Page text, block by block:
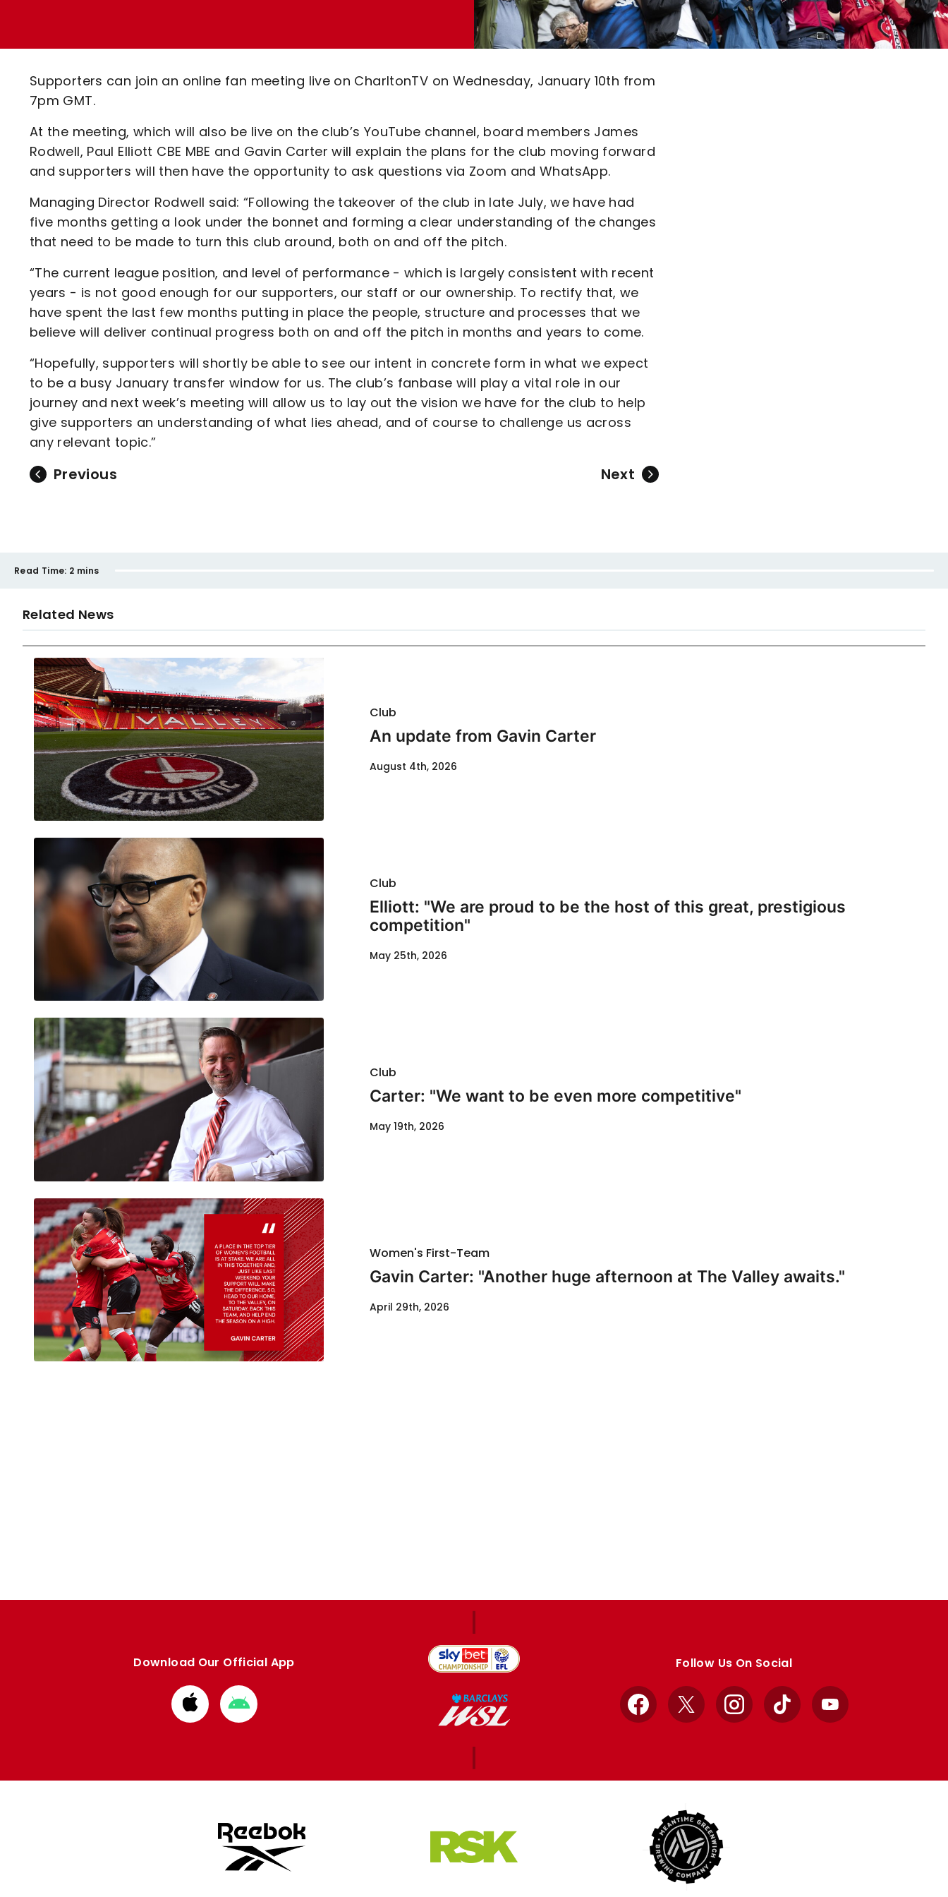
Code Of Conduct
Supporters can join an online fan meeting live on CharltonTV on Wednesday, January 10th from
7pm GMT.
At the meeting, which will also be live on the club’s YouTube channel, board members James
Rodwell, Paul Elliott CBE MBE and Gavin Carter will explain the plans for the club moving forward
and supporters will then have the opportunity to ask questions via Zoom and WhatsApp.
Managing Director Rodwell said: “Following the takeover of the club in late July, we have had
five months getting a look under the bonnet and forming a clear understanding of the changes
that need to be made to turn this club around, both on and off the pitch.
“The current league position, and level of performance - which is largely consistent with recent
years - is not good enough for our supporters, our staff or our ownership. To rectify that, we
have spent the last few months putting in place the people, structure and processes that we
believe will deliver continual progress both on and off the pitch in months and years to come.
“Hopefully, supporters will shortly be able to see our intent in concrete form in what we expect
to be a busy January transfer window for us. The club’s fanbase will play a vital role in our
journey and next week’s meeting will allow us to lay out the vision we have for the club to help
give supporters an understanding of what lies ahead, and of course to challenge us across
any relevant topic.”
Previous Next
Read Time: 2 mins
Related News
Club
An update from Gavin Carter
August 4th, 2026
Club
Elliott: "We are proud to be the host of this great, prestigious
competition"
May 25th, 2026
Club
Carter: "We want to be even more competitive"
May 19th, 2026
Women's First-Team
Gavin Carter: "Another huge afternoon at The Valley awaits."
April 29th, 2026
Download Our Official App
Download
from
Download
from
Follow Us On Social
Facebook
X InstagramTikTok YouTube